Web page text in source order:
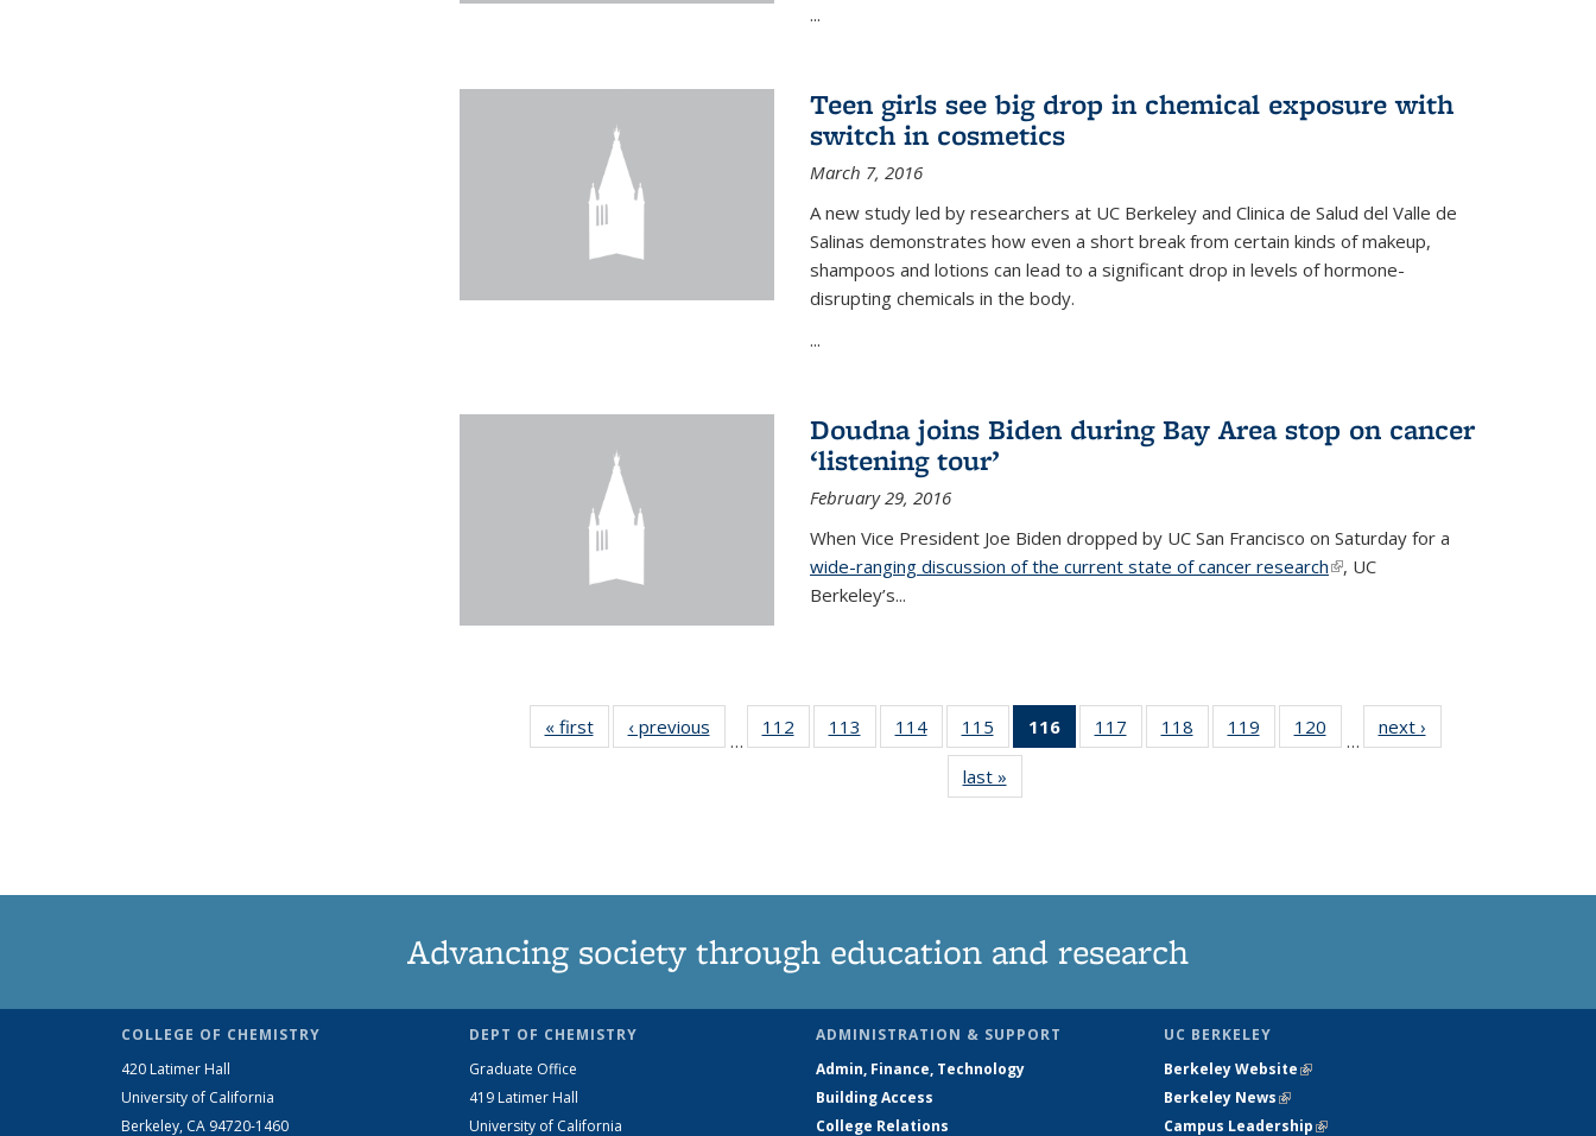
...
Teen girls see big drop in chemical exposure with
switch in cosmetics
March 7, 2016
A new study led by researchers at UC Berkeley and Clinica de Salud del Valle de
Salinas demonstrates how even a short break from certain kinds of makeup,
shampoos and lotions can lead to a significant drop in levels of hormone-
disrupting chemicals in the body.
...
Doudna joins Biden during Bay Area stop on cancer
‘listening tour’
February 29, 2016
When Vice President Joe Biden dropped by UC San Francisco on Saturday for a
wide-ranging discussion of the current state of cancer research(link is external)
, UC
Berkeley’s...
« firstNews‹ previous
…
112
135
113
135
114
135
News
115
135
News
116
of 135
News
117
135
118
135
119
135
120
135
…
next ›
last »
Advancing society through education and research
COLLEGE OF CHEMISTRY
420 Latimer Hall
University of California
Berkeley, CA 94720-1460
DEPT OF CHEMISTRY
Graduate Office
419 Latimer Hall
University of California
ADMINISTRATION & SUPPORT
Admin, Finance, Technology
Building Access
College Relations
UC BERKELEY
Berkeley Website(link is external)
Berkeley News(link is external)
Campus Leadership(link is external)